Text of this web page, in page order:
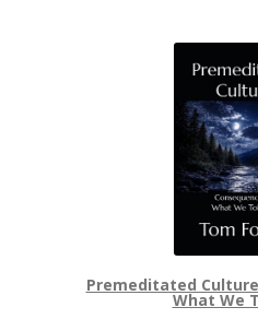
Premeditated
What We